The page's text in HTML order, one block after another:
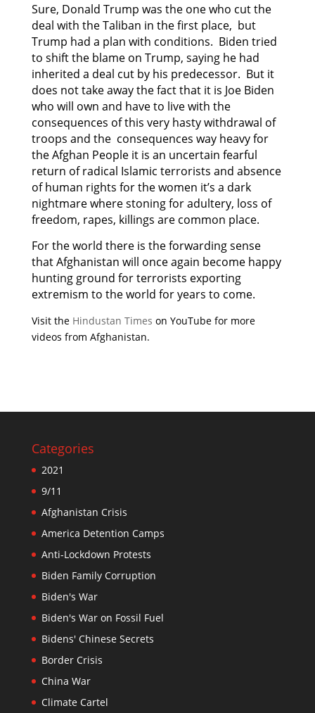
Sure, Donald Trump was the one who cut the
deal with the Taliban in the first place, but
Trump had a plan with conditions. Biden tried
to shift the blame on Trump, saying he had
inherited a deal cut by his predecessor. But it
does not take away the fact that it is Joe Biden
who will own and have to live with the
consequences of this very hasty withdrawal of
troops and the consequences way heavy for
the Afghan People it is an uncertain fearful
return of radical Islamic terrorists and absence
of human rights for the women it’s a dark
nightmare where stoning for adultery, loss of
freedom, rapes, killings are common place.
For the world there is the forwarding sense
that Afghanistan will once again become happy
hunting ground for terrorists exporting
extremism to the world for years to come.
Visit the Hindustan Times on YouTube for more
videos from Afghanistan.
Categories
2021
9/11
Afghanistan Crisis
America Detention Camps
Anti-Lockdown Protests
Biden Family Corruption
Biden's War
Biden's War on Fossil Fuel
Bidens' Chinese Secrets
Border Crisis
China War
Climate Cartel